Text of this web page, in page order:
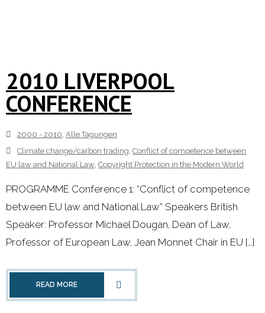
2010 LIVERPOOL
CONFERENCE
2000 - 2010, Alle Tagungen
Climate change/carbon trading, Conflict of competence between
EU law and National Law, Copyright Protection in the Modern World
PROGRAMME Conference 1: “Conflict of competence
between EU law and National Law” Speakers British
Speaker: Professor Michael Dougan, Dean of Law,
Professor of European Law, Jean Monnet Chair in EU […]
READ MORE